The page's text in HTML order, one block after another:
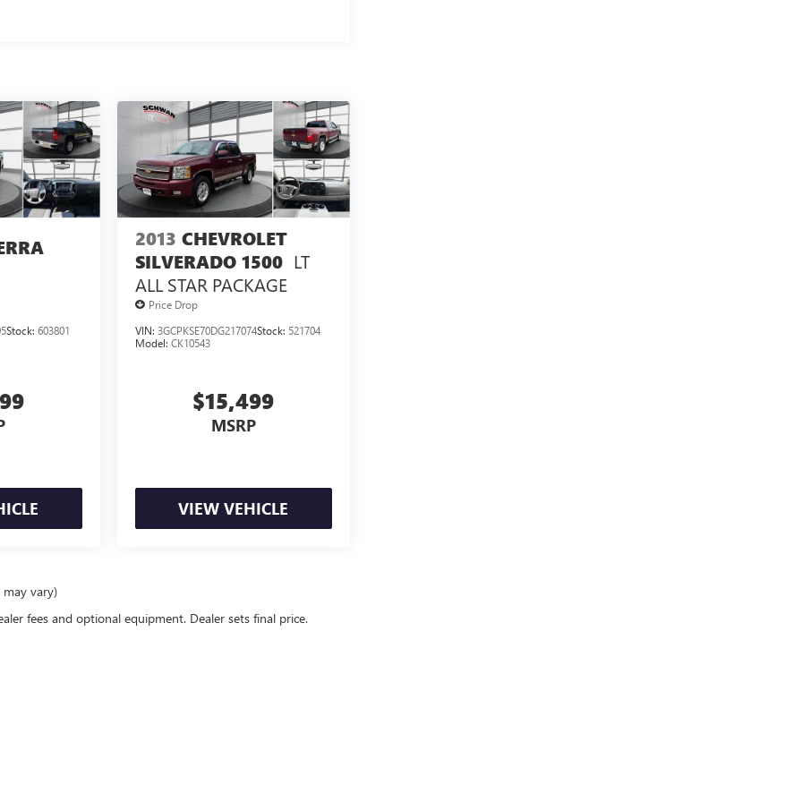
Stock:603801
2013 CHEVROLET
SILVERADO 1500 LT
ALL STAR PACKAGE
Price Drop
VIN: 3GCPKSE70DG217074Stock: 521704
Model: CK10543
$15,499
MSRP
VIEW VEHICLE
vary)
fees and optional equipment. Dealer sets final price.